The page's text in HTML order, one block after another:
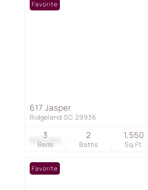
$329,000
Favorite
617 Jasper
Ridgeland SC 29936
Beds
3
Baths
2
Sq.Ft.
1,550
Favorite